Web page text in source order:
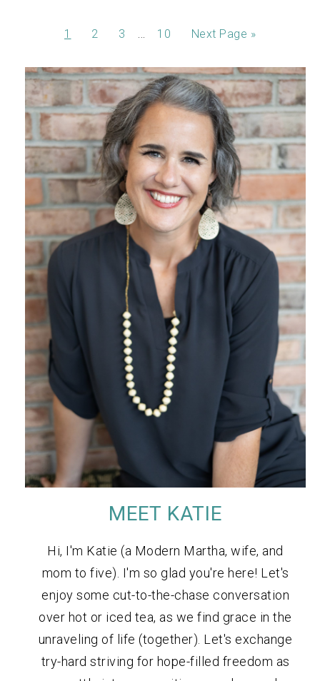
1 2 3 10 Next Page »
MEET KATIE
Hi, I'm Katie (a Modern Martha, wife, and
mom to five). I'm so glad you're here! Let's
enjoy some cut-to-the-chase conversation
over hot or iced tea, as we find grace in the
unraveling of life (together). Let's exchange
try-hard striving for hope-filled freedom as